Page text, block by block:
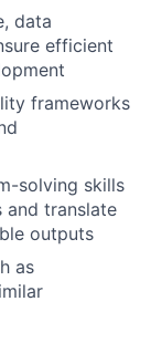
data
efficient
frameworks
solving skills
and translate
outputs
as